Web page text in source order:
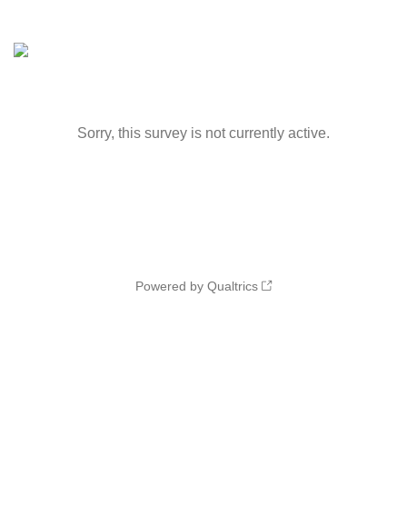
Sorry, this survey is not currently active.
Powered by Qualtrics